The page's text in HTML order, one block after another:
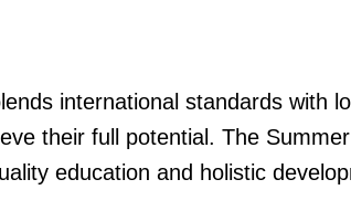
international standards with
their full potential. The
education and holistic